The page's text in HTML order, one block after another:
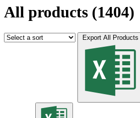
All products (1404)
Export All Products